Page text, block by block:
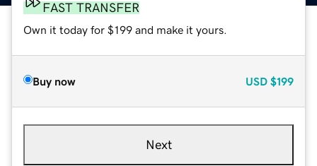
FAST TRANSFER
Own it today for $199 and make it yours.
Buy now USD $199
Next